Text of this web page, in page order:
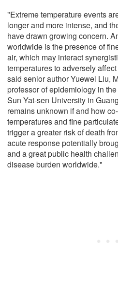
"Extreme temperature events
longer and more intense, and
have drawn growing concern.
worldwide is the presence of
air, which may interact
temperatures to adversely
said senior author Yuewei Liu,
professor of epidemiology in
Sun Yat-sen University in
remains unknown if and how
temperatures and fine
trigger a greater risk of death
acute response potentially
and a great public health
disease burden worldwide."